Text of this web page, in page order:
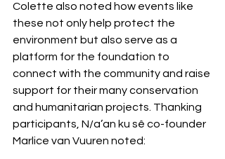
Colette also noted how events like
these not only help protect the
environment but also serve as a
platform for the foundation to
connect with the community and raise
support for their many conservation
and humanitarian projects. Thanking
participants, N/a’an ku sê co-founder
Marlice van Vuuren noted: